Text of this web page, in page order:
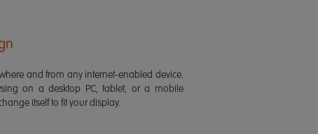
and from any internet-enabled device.
on a desktop PC, tablet, or a mobile
itself to fit your display.